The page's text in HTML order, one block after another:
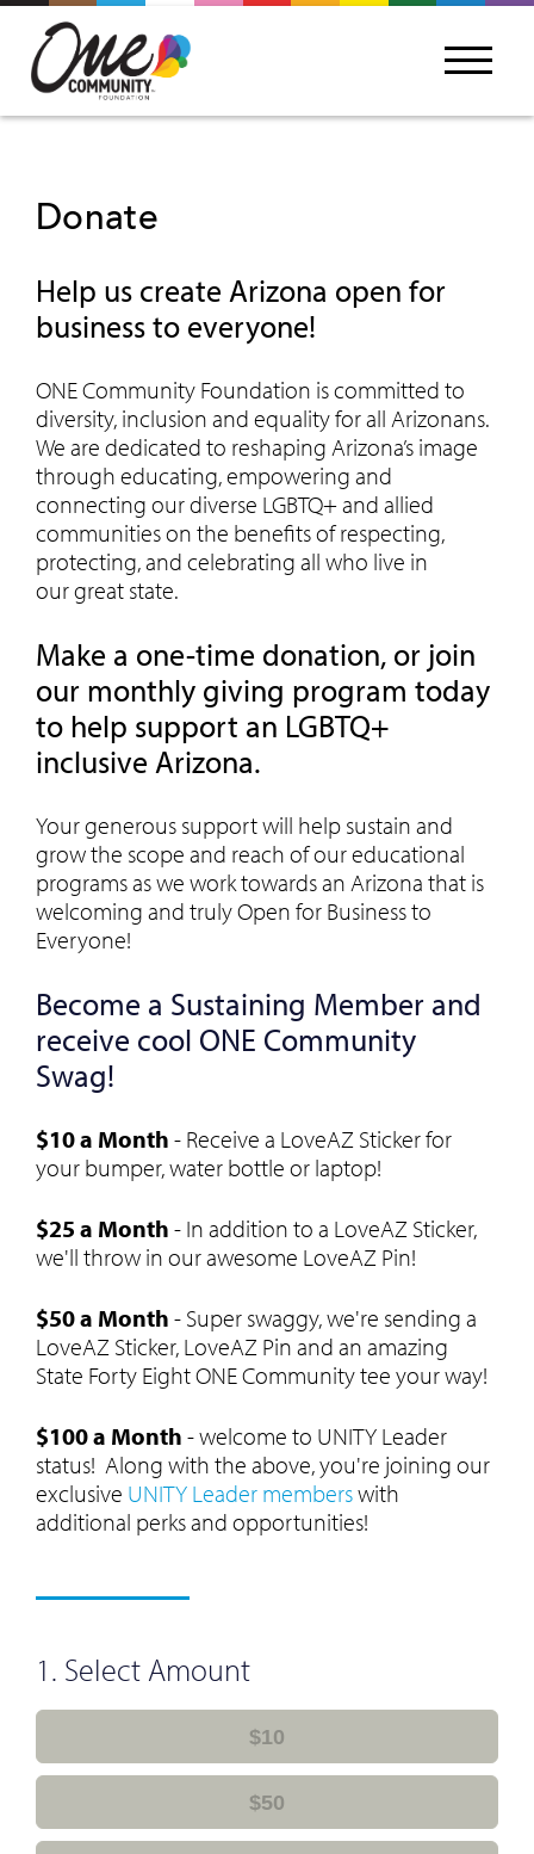
Donate
Help us create Arizona open for
business to everyone!
ONE Community Foundation is committed to
diversity, inclusion and equality for all Arizonans.
We are dedicated to reshaping Arizona’s image
through educating, empowering and
connecting our diverse LGBTQ+ and allied
communities on the benefits of respecting,
protecting, and celebrating all who live in
our great state.
Make a one-time donation, or join
our monthly giving program today
to help support an LGBTQ+
inclusive Arizona.
Your generous support will help sustain and
grow the scope and reach of our educational
programs as we work towards an Arizona that is
welcoming and truly Open for Business to
Everyone!
Become a Sustaining Member and
receive cool ONE Community
Swag!
$10 a Month - Receive a LoveAZ Sticker for
your bumper, water bottle or laptop!
$25 a Month - In addition to a LoveAZ Sticker,
we'll throw in our awesome LoveAZ Pin!
$50 a Month - Super swaggy, we're sending a
LoveAZ Sticker, LoveAZ Pin and an amazing
State Forty Eight ONE Community tee your way!
$100 a Month - welcome to UNITY Leader
status! Along with the above, you're joining our
exclusive UNITY Leader memberswith
additional perks and opportunities!
1. Select Amount
$10
$50